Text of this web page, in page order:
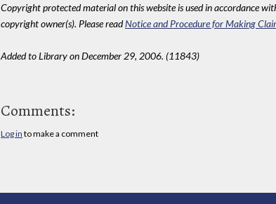
Copyright protected material on this website is used in accordance
copyright owner(s). Please readNotice and Procedure for Making
Added to Library on December 29, 2006. (11843)
Comments:
Log in to make a comment